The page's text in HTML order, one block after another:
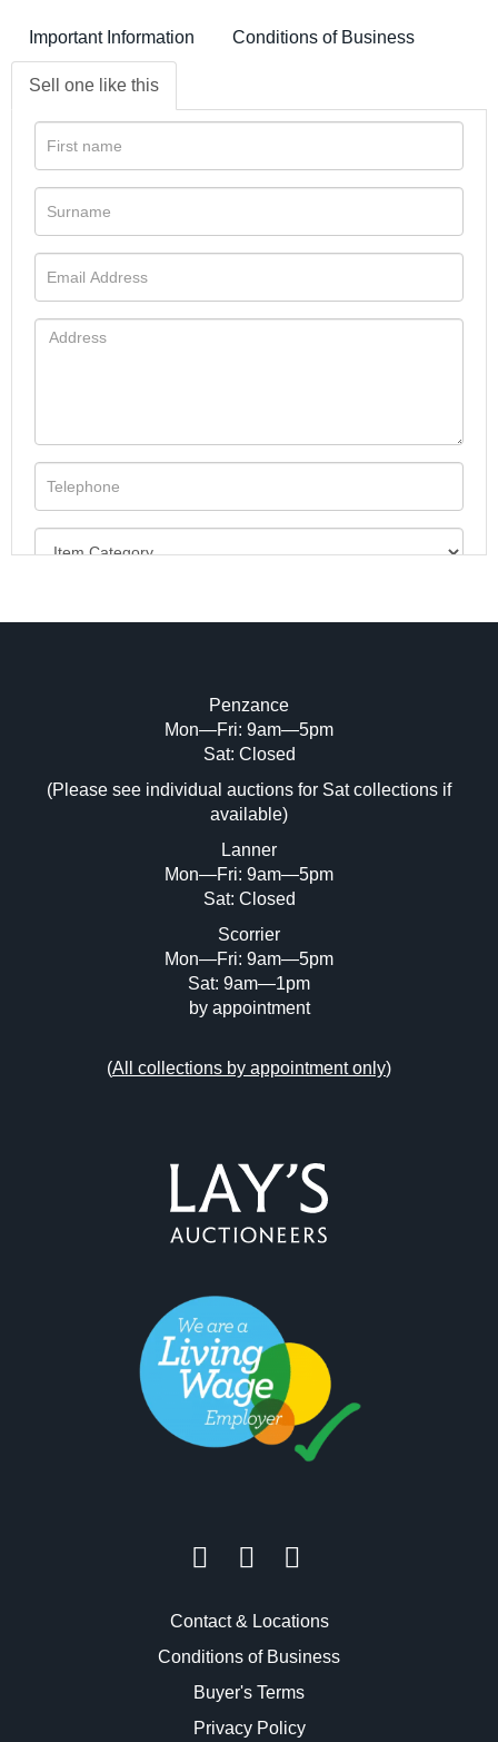
Important Information Conditions of Business
Sell one like this
Image Upload (20 maximum)
Drag and drop .jpg images here to upload,
or click here to select images.
Penzance
Mon—Fri: 9am—5pm
Sat: Closed
(Please see individual auctions for Sat collections if
available)
Lanner
Mon—Fri: 9am—5pm
Sat: Closed
Scorrier
Mon—Fri: 9am—5pm
Sat: 9am—1pm
by appointment
(All collections by appointment only)
Contact & Locations
Conditions of Business
Buyer's Terms
Privacy Policy